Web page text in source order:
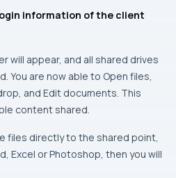
information of the client
will appear, and all shared drives
You are now able to Open files,
and Edit documents. This
content shared.
files directly to the shared point,
Excel or Photoshop, then you will